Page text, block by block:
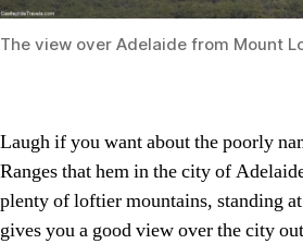
The view over Adelaide from Mount
Laugh if you want about the poorly
Ranges that hem in the city of
plenty of loftier mountains, standing
gives you a good view over the city